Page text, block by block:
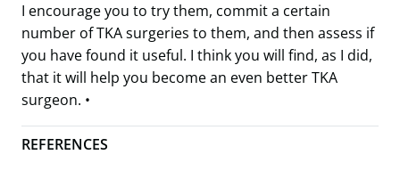
I encourage you to try them, commit a certain
number of TKA surgeries to them, and then assess if
you have found it useful. I think you will find, as I did,
that it will help you become an even better TKA
surgeon. •
REFERENCES